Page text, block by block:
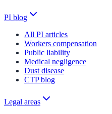
PI blog
All PI articles
Workers compensation
Public liability
Medical negligence
Dust disease
CTP blog
Legal areas